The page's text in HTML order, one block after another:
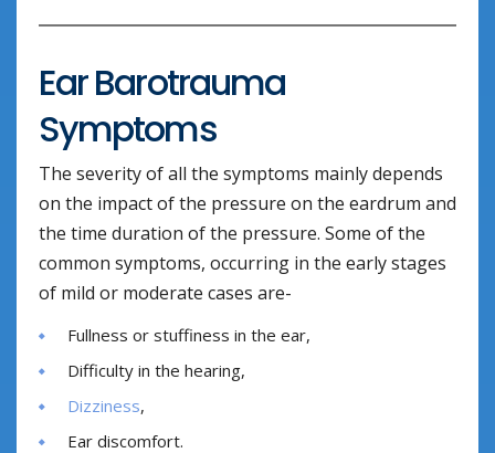
Ear Barotrauma
Symptoms
The severity of all the symptoms mainly depends
on the impact of the pressure on the eardrum and
the time duration of the pressure. Some of the
common symptoms, occurring in the early stages
of mild or moderate cases are-
Fullness or stuffiness in the ear,
Difficulty in the hearing,
Dizziness,
Ear discomfort.